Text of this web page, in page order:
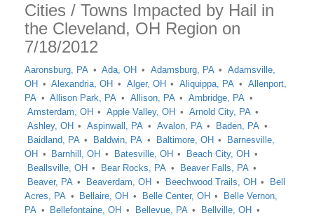
Cities / Towns Impacted by Hail in
the Cleveland, OH Region on
7/18/2012
Aaronsburg, PA Ada, OH Adamsburg, PA
Adamsville,
OH
Alexandria, OH Alger, OH Aliquippa, PA
Allenport,
PA
Allison Park, PA Allison, PA
Ambridge, PA
Amsterdam, OH
Apple Valley, OH
Arnold City, PA
Ashley, OH
Aspinwall, PA Avalon, PA
Baden, PA
Baidland, PA
Baldwin, PA Baltimore, OH
Barnesville,
OH
Barnhill, OH Batesville, OH
Beach City, OH
Beallsville, OH
Bear Rocks, PA
Beaver Falls, PA
Beaver, PA
Beaverdam, OH Beechwood Trails, OH
Bell
Acres, PA
Bellaire, OH Belle Center, OH
Belle Vernon,
PA
Bellefontaine, OH Bellevue, PA
Bellville, OH